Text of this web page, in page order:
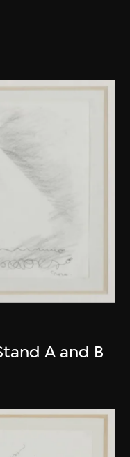
A and B